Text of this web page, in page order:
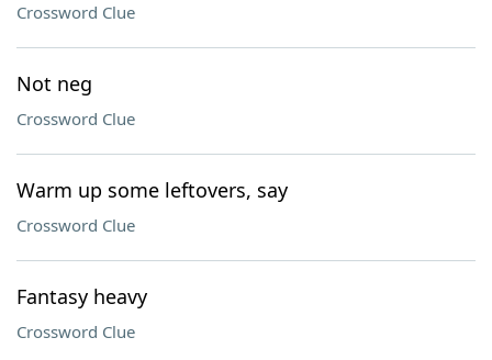
Crossword Clue
Not neg
Crossword Clue
Warm up some leftovers, say
Crossword Clue
Fantasy heavy
Crossword Clue